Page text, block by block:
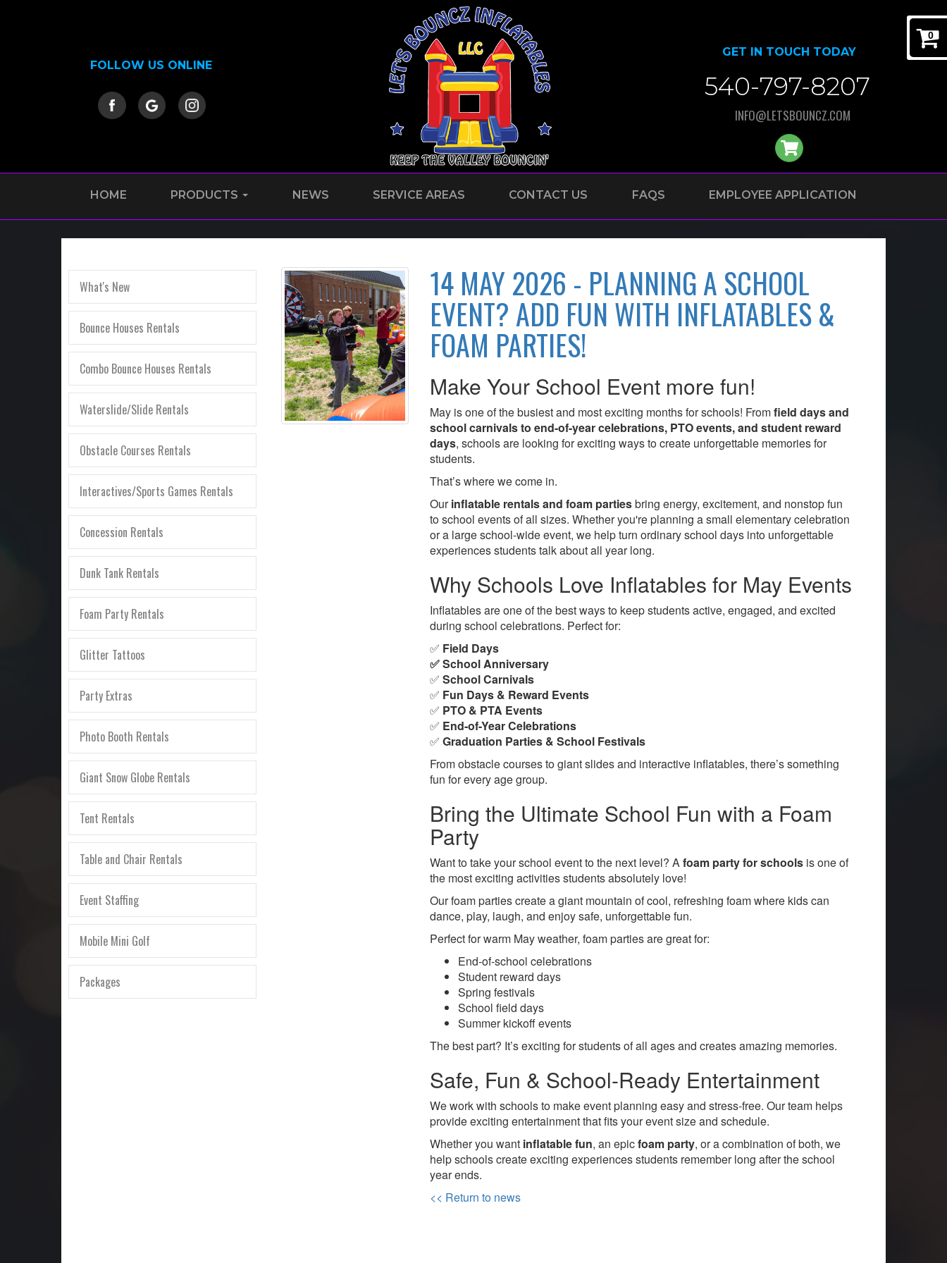
0
GET IN TOUCH TODAY
540-797-8207
INFO@LETSBOUNCZ.COM
FOLLOW US ONLINE
HOME PRODUCTS NEWS SERVICE AREAS CONTACT US FAQS EMPLOYEE APPLICATION
What's New
Bounce Houses Rentals
Combo Bounce Houses Rentals
Waterslide/Slide Rentals
Obstacle Courses Rentals
Interactives/Sports Games Rentals
Concession Rentals
Dunk Tank Rentals
Foam Party Rentals
Glitter Tattoos
Party Extras
Photo Booth Rentals
Giant Snow Globe Rentals
Tent Rentals
Table and Chair Rentals
Event Staffing
Mobile Mini Golf
Packages
14 MAY 2026 - PLANNING A SCHOOL
EVENT? ADD FUN WITH INFLATABLES &
FOAM PARTIES!
Make Your School Event more fun!
May is one of the busiest and most exciting months for schools! Fromfield days and
school carnivals to end-of-year celebrations, PTO events, and student reward
days, schools are looking for exciting ways to create unforgettable memories for
students.
That’s where we come in.
Ourinflatable rentals and foam partiesbring energy, excitement, and nonstop fun
to school events of all sizes. Whether you're planning a small elementary celebration
or a large school-wide event, we help turn ordinary school days into unforgettable
experiences students talk about all year long.
Why Schools Love Inflatables for May Events
Inflatables are one of the best ways to keep students active, engaged, and excited
during school celebrations. Perfect for:
✅ Field Days
✅ School Anniversary
✅School Carnivals
✅ Fun Days & Reward Events
✅ PTO & PTA Events
✅ End-of-Year Celebrations
✅Graduation Parties & School Festivals
From obstacle courses to giant slides and interactive inflatables, there’s something
fun for every age group.
Bring the Ultimate School Fun with a Foam
Party
Want to take your school event to the next level? Afoam party for schools is one of
the most exciting activities students absolutely love!
Our foam parties create a giant mountain of cool, refreshing foam where kids can
dance, play, laugh, and enjoy safe, unforgettable fun.
Perfect for warm May weather, foam parties are great for:
End-of-school celebrations
Student reward days
Spring festivals
School field days
Summer kickoff events
The best part? It’s exciting for students of all ages and creates amazing memories.
Safe, Fun & School-Ready Entertainment
We work with schools to make event planning easy and stress-free. Our team helps
provide exciting entertainment that fits your event size and schedule.
Whether you want inflatable fun, an epicfoam party, or a combination of both, we
help schools create exciting experiences students remember long after the school
year ends.
<< Return to news